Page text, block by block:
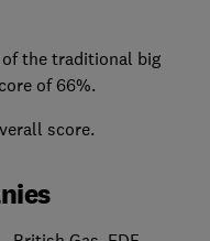
the traditional big
of 66%.
score.